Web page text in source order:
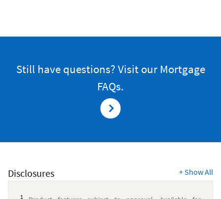
Still have questions? Visit our Mortgage
FAQs.
Disclosures +Show All
1